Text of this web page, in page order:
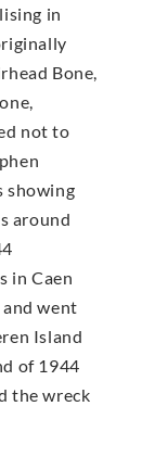
in
Bone,
not to
showing
around
in Caen
went
Island
of 1944
the wreck